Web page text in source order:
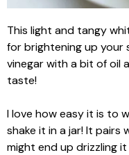
This light and tangy
for brightening up your
vinegar with a bit of oil
taste!
I love how easy it is to
shake it in a jar! It pairs
might end up drizzling